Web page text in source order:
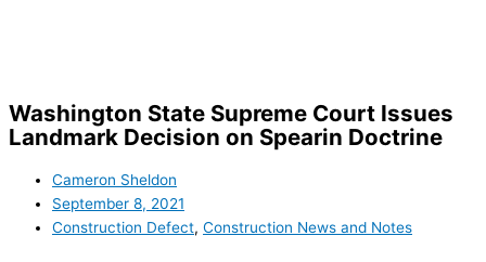
Washington State Supreme Court Issues
Landmark Decision on Spearin Doctrine
Cameron Sheldon
September 8, 2021
Construction Defect, Construction News and Notes